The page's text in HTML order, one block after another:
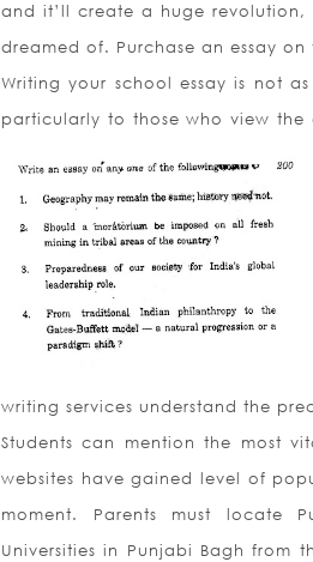
and it’ll create a huge
dreamed of. Purchase an essay
Writing your school essay is not
particularly to those who view the
writing services understand the
Students can mention the most
websites have gained level of
moment. Parents must locate
Universities in Punjabi Bagh